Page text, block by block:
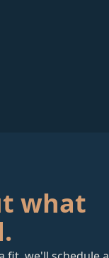
what